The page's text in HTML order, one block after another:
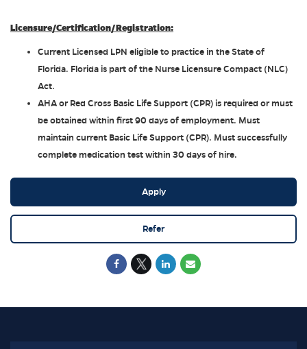
Licensure/Certification/Registration:
Current Licensed LPN eligible to practice in the State of
Florida. Florida is part of the Nurse Licensure Compact (NLC)
Act.
AHA or Red Cross Basic Life Support (CPR) is required or must
be obtained within first 90 days of employment. Must
maintain current Basic Life Support (CPR). Must successfully
complete medication test within 30 days of hire.
Apply
Refer